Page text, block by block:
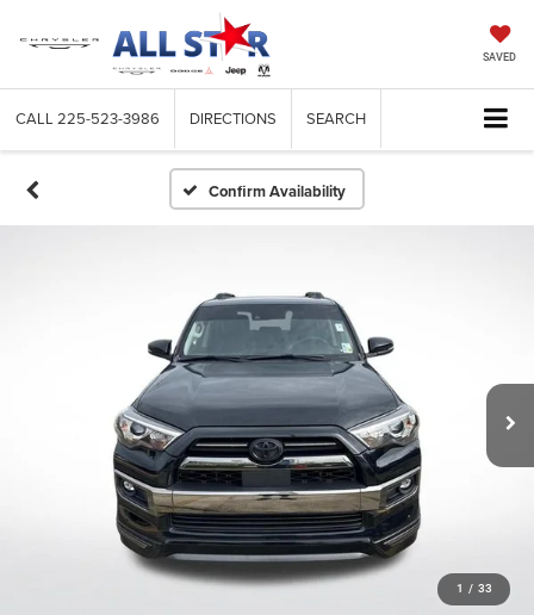
SAVED
CALL 225-523-3986 DIRECTIONS SEARCH
Confirm Availability
1 / 33